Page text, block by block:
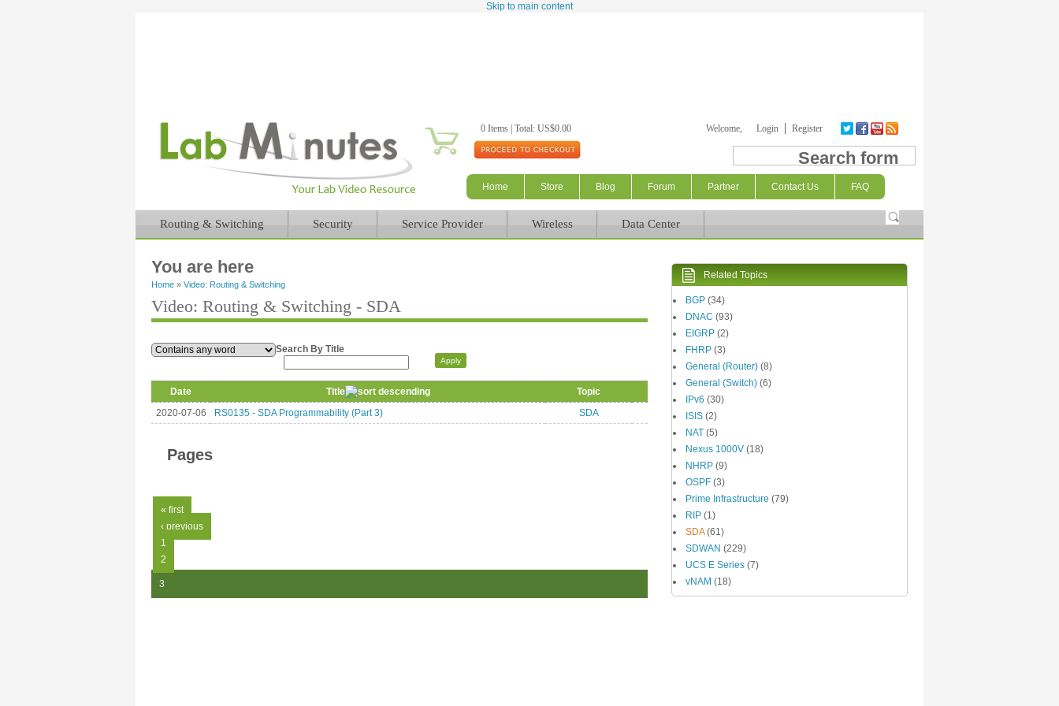
Skip to main content
0 Items | Total: US$0.00 Welcome, Login Register
Search form
Home Store Blog Forum Partner Contact Us FAQ
Routing & Switching Security Service Provider Wireless Data Center
You are here
Home » Video: Routing & Switching
Video: Routing & Switching - SDA
Search By Title
Date Title
Topic
2020-07-06
RS0135 - SDA Programmability (Part 3) SDA
Pages
« first
‹ previous
1
2
3
Related Topics
BGP (34)
DNAC (93)
EIGRP (2)
FHRP (3)
General (Router) (8)
General (Switch) (6)
IPv6 (30)
ISIS (2)
NAT (5)
Nexus 1000V (18)
NHRP (9)
OSPF (3)
Prime Infrastructure (79)
RIP (1)
SDA(61)
SDWAN (229)
UCS E Series (7)
vNAM (18)